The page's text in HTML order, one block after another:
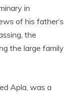
in
of his father’s
the
the large family
Apla, was a